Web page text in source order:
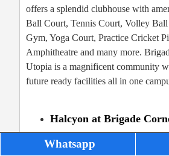
offers a splendid clubhouse with
Ball Court, Tennis Court, Volley
Gym, Yoga Court, Practice Cricket
Amphitheatre and many more.
Utopia is a magnificent community
future ready facilities all in one
Halcyon at Brigade
Whatsapp